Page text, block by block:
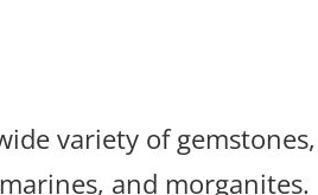
variety of
and morganites.